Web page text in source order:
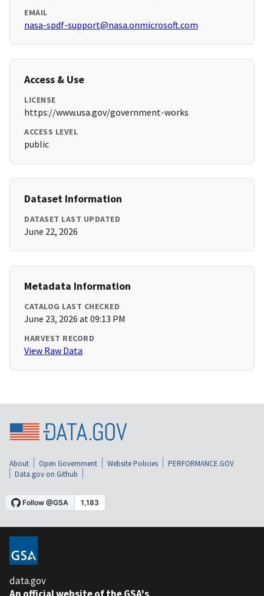
EMAIL
nasa-spdf-support@nasa.onmicrosoft.com
Access & Use
LICENSE
https://www.usa.gov/government-works
ACCESS LEVEL
public
Dataset Information
DATASET LAST UPDATED
June 22, 2026
Metadata Information
CATALOG LAST CHECKED
June 23, 2026 at 09:13 PM
HARVEST RECORD
View Raw Data
About Open Government Website Policies
PERFORMANCE.GOV
Data.gov on Github
data.gov